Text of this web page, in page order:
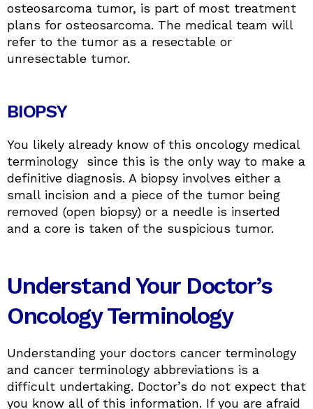
osteosarcoma tumor, is part of most treatment
plans for osteosarcoma. The medical team will
refer to the tumor as a resectable or
unresectable tumor.
BIOPSY
You likely already know of this oncology medical
terminology since this is the only way to make a
definitive diagnosis. A biopsy involves either a
small incision and a piece of the tumor being
removed (open biopsy) or a needle is inserted
and a core is taken of the suspicious tumor.
Understand Your Doctor’s
Oncology Terminology
Understanding your doctors cancer terminology
and cancer terminology abbreviations is a
difficult undertaking. Doctor’s do not expect that
you know all of this information. If you are afraid